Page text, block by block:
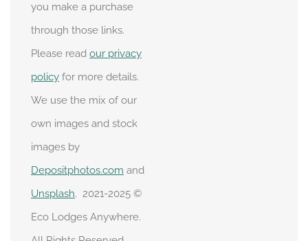
you make a purchase
through those links.
Please read our privacy
policy for more details.
We use the mix of our
own images and stock
images by
Depositphotos.com and
Unsplash. 2021-2025 ©
Eco Lodges Anywhere.